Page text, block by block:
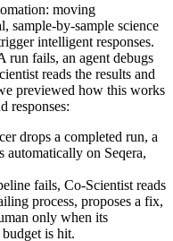
moving
sample-by-sample science
intelligent responses.
run fails, an agent debugs
reads the results and
previewed how this works
responses:
drops a completed run, a
automatically on Seqera,
fails, Co-Scientist reads
process, proposes a fix,
only when its
is hit.